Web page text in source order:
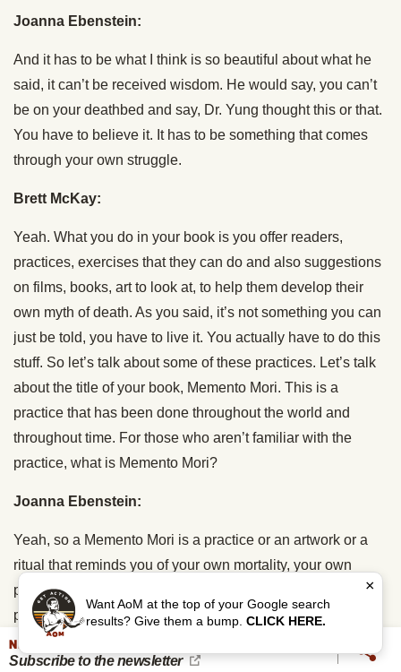
Joanna Ebenstein:
And it has to be what I think is so beautiful about what he
said, it can’t be received wisdom. He would say, you can’t
be on your deathbed and say, Dr. Yung thought this or that.
You have to believe it. It has to be something that comes
through your own struggle.
Brett McKay:
Yeah. What you do in your book is you offer readers,
practices, exercises that they can do and also suggestions
on films, books, art to look at, to help them develop their
own myth of death. As you said, it’s not something you can
just be told, you have to live it. You actually have to do this
stuff. So let’s talk about some of these practices. Let’s talk
about the title of your book, Memento Mori. This is a
practice that has been done throughout the world and
throughout time. For those who aren’t familiar with the
practice, what is Memento Mori?
Joanna Ebenstein:
Yeah, so a Memento Mori is a practice or an artwork or a
ritual that reminds you of your own mortality, your own
personal death, so that you can then live the best life
possible. That’s how I see it. And there are many, many
forms of Memento Mori. The oldest that I know of were in
ancient Rome, I’m sorry, in ancient Egypt. That’s the oldest
NEVER MISS AN UPDATE
Subscribe to the newsletter
×
Want AoM at the top of your Google search
results? Give them a bump. CLICK HERE.